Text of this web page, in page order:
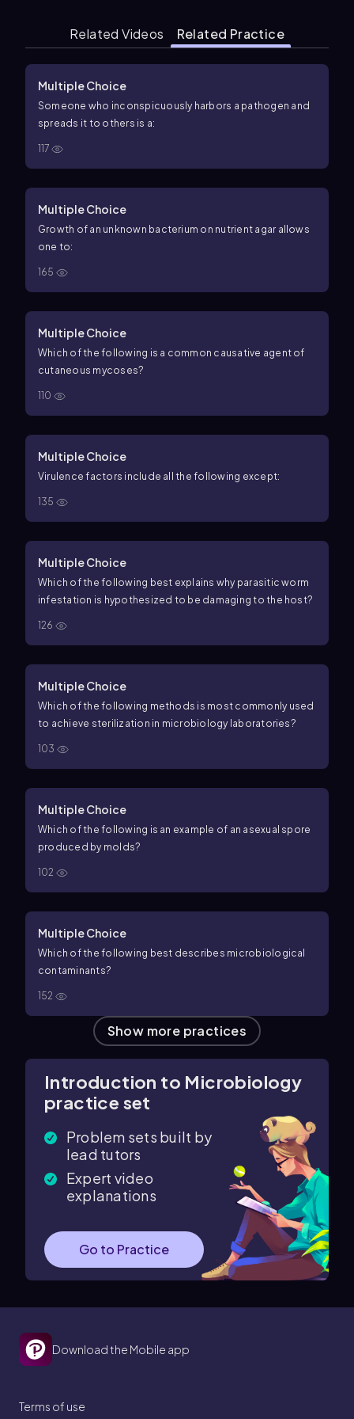
Related Videos Related Practice
Multiple Choice
Someone who inconspicuously harbors a pathogen and
spreads it to others is a:
117
Multiple Choice
Growth of an unknown bacterium on nutrient agar allows
one to:
165
Multiple Choice
Which of the following is a common causative agent of
cutaneous mycoses?
110
Multiple Choice
Virulence factors include all the following except:
135
Multiple Choice
Which of the following best explains why parasitic worm
infestation is hypothesized to be damaging to the host?
126
Multiple Choice
Which of the following methods is most commonly used
to achieve sterilization in microbiology laboratories?
103
Multiple Choice
Which of the following is an example of an asexual spore
produced by molds?
102
Multiple Choice
Which of the following best describes microbiological
contaminants?
152
Show more practices
Introduction to Microbiology
practice set
Problem sets built by
lead tutors
Expert video
explanations
Go to Practice
Download the Mobile app
Terms of use